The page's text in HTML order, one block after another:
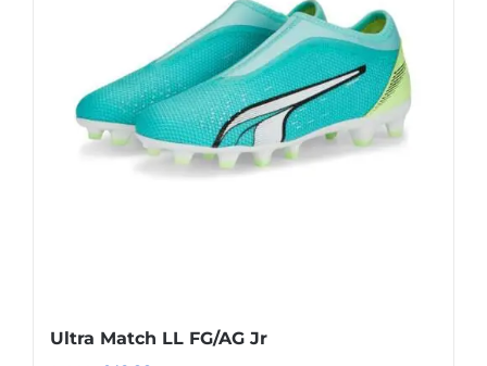
may
be
chosen
on
the
Ultra Match LL FG/AG Jr